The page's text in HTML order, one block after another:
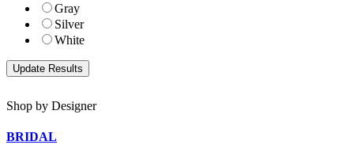
Gray
Silver
White
Shop by Designer
BRIDAL